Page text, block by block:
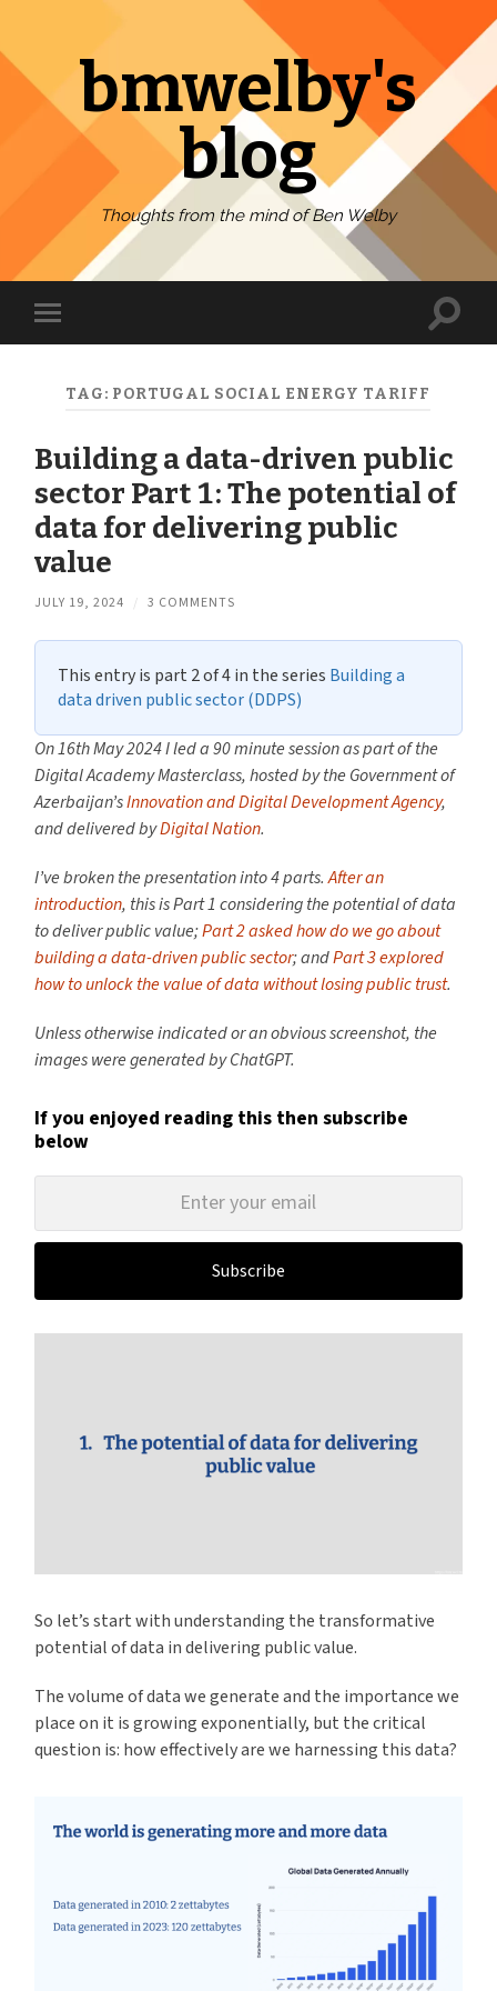
bmwelby's
blog
Thoughts from the mind of Ben Welby
Toggle
mobile
Toggle
search
TAG: PORTUGAL SOCIAL ENERGY TARIFF
Building a data-driven public
sector Part 1: The potential of
data for delivering public
value
JULY 19, 2024 / 3 COMMENTS
This entry is part 2 of 4 in the series Building a
data driven public sector (DDPS)
On 16th May 2024 I led a 90 minute session as part of the
Digital Academy Masterclass, hosted by the Government of
Azerbaijan’sInnovation and Digital Development Agency,
and delivered byDigital Nation.
I’ve broken the presentation into 4 parts.After an
introduction, this is Part 1 considering the potential of data
to deliver public value;Part 2 asked how do we go about
building a data-driven public sector; andPart 3 explored
how to unlock the value of data without losing public trust.
Unless otherwise indicated or an obvious screenshot, the
images were generated by ChatGPT.
If you enjoyed reading this then subscribe
below
Subscribe
So let’s start with understanding the transformative
potential of data in delivering public value.
The volume of data we generate and the importance we
place on it is growing exponentially, but the critical
question is: how effectively are we harnessing this data?